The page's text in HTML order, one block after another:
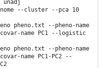
--cluster --pca 10
pheno.txt --pheno-name
name PC1 --logistic
pheno.txt --pheno-name
name PC1-PC2 --